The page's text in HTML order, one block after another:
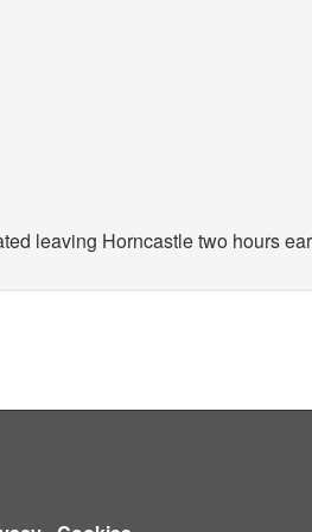
leaving Horncastle two hours